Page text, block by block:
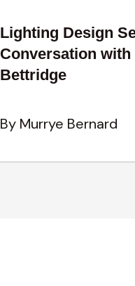
Lighting Design
Conversation with
Bettridge
By Murrye Bernard